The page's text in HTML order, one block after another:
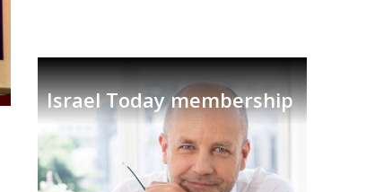
Israel Today membership